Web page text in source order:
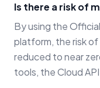
Is there a risk of
By using the
platform, the risk
reduced to near
tools, the Cloud